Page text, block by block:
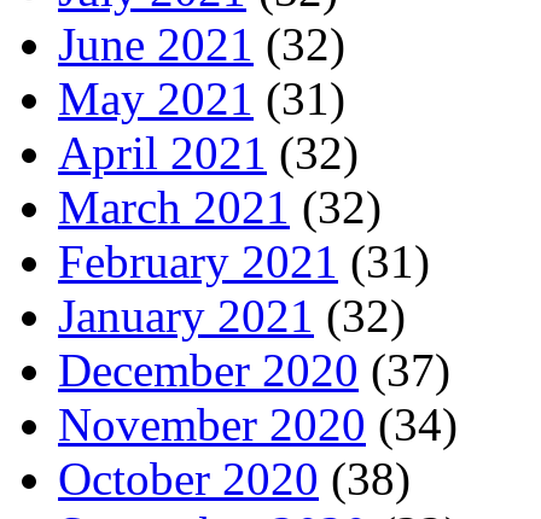
June 2021 (32)
May 2021 (31)
April 2021 (32)
March 2021 (32)
February 2021 (31)
January 2021 (32)
December 2020 (37)
November 2020 (34)
October 2020 (38)